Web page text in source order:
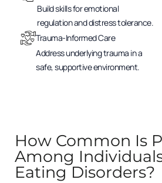
Build skills for emotional
regulation and distress tolerance.
Trauma-Informed Care
Address underlying trauma in a
safe, supportive environment.
How Common Is
Among
Eating Disorders?